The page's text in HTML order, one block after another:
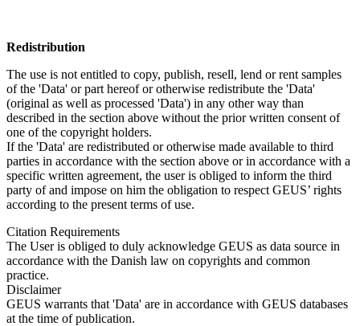
Redistribution
The use is not entitled to copy, publish, resell, lend or rent samples
of the 'Data' or part hereof or otherwise redistribute the 'Data'
(original as well as processed 'Data') in any other way than
described in the section above without the prior written consent of
one of the copyright holders.
If the 'Data' are redistributed or otherwise made available to third
parties in accordance with the section above or in accordance with a
specific written agreement, the user is obliged to inform the third
party of and impose on him the obligation to respect GEUS’ rights
according to the present terms of use.
Citation Requirements
The User is obliged to duly acknowledge GEUS as data source in
accordance with the Danish law on copyrights and common
practice.
Disclaimer
GEUS warrants that 'Data' are in accordance with GEUS databases
at the time of publication.